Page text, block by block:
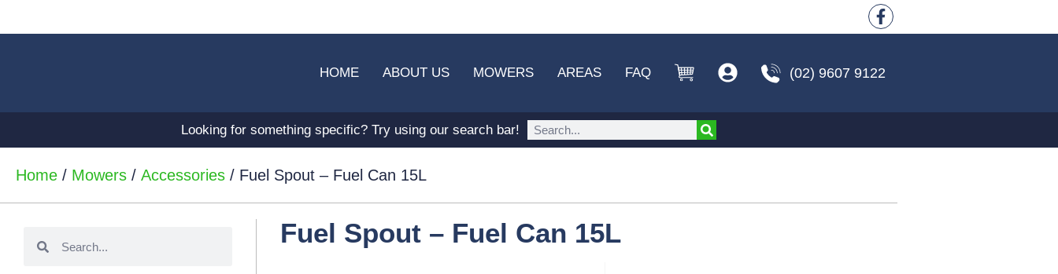
HOME ABOUT US MOWERS AREAS FAQ (02) 9607 9122
Looking for something specific? Try using our search bar!
Home / Mowers / Accessories / Fuel Spout – Fuel Can 15L
Fuel Spout – Fuel Can 15L